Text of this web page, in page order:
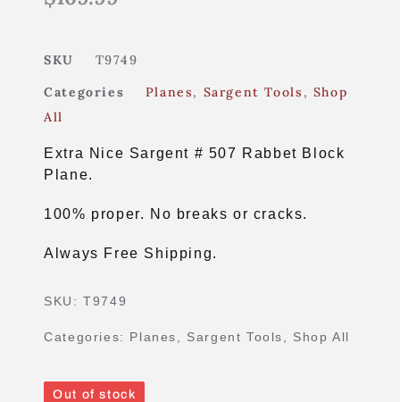
SKU
T9749
Categories
Planes, Sargent Tools , Shop
All
Extra Nice Sargent # 507 Rabbet Block
Plane.
100% proper. No breaks or cracks.
Always Free Shipping.
SKU:T9749
Categories: Planes Sargent Tools Shop All
Out of stock